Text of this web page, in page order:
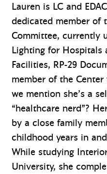
Lauren is LC and
dedicated member of
Committee, currently
Lighting for Hospitals
Facilities, RP-29
member of the
we mention she’s a
“healthcare nerd”?
by a close family
childhood years in
While studying
University, she